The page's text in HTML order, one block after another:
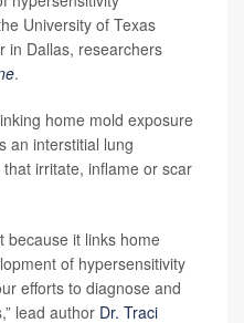
University of Texas
in Dallas, researchers
.
home mold exposure
an interstitial lung
irritate, inflame or scar
because it links home
of hypersensitivity
efforts to diagnose and
lead author Dr. Traci